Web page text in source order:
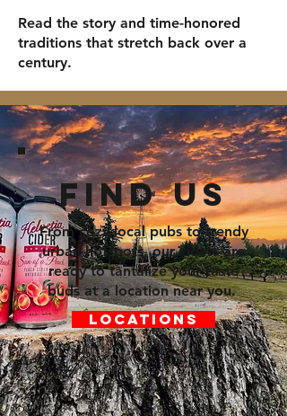
Read the story and time-honored
traditions that stretch back over a
century.
Find us
From cozy local pubs to trendy
urban hotspots, our ciders are
ready to tantalize your taste
buds at a location near you.
Locations